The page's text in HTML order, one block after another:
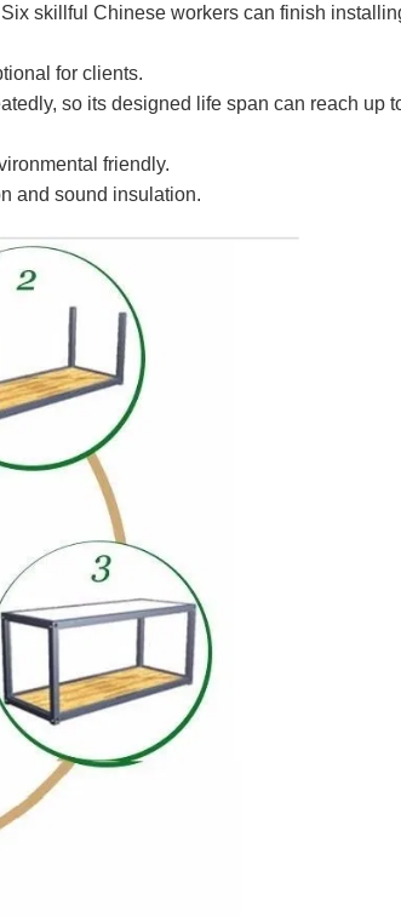
skillful Chinese workers can finish
for clients.
so its designed life span can reach up
friendly.
and sound insulation.